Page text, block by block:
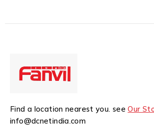
Find a location nearest you. seeOur
info@dcnetindia.com